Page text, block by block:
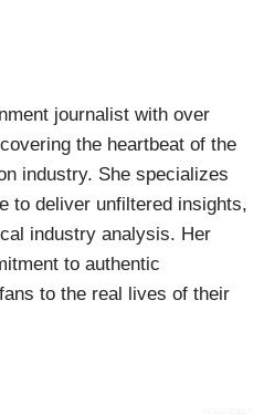
journalist with over
the heartbeat of the
industry. She specializes
to deliver unfiltered insights,
industry analysis. Her
to authentic
to the real lives of their